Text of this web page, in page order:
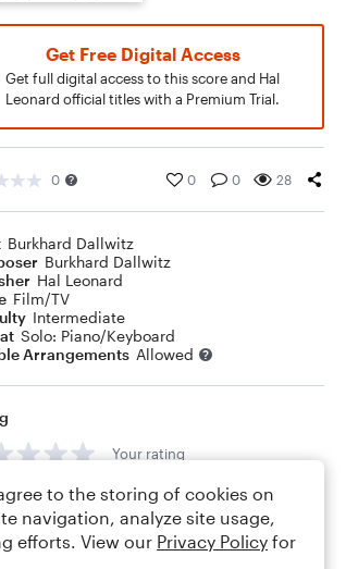
Get Free Digital Access
Get full digital access to this score and Hal
Leonard official titles with a Premium Trial.
0 0 0 28
Burkhard Dallwitz
Burkhard Dallwitz
Hal Leonard
Film/TV
Intermediate
Solo: Piano/Keyboard
Arrangements Allowed
Your rating
to the storing of cookies on
navigation, analyze site usage,
efforts. View our Privacy Policy for